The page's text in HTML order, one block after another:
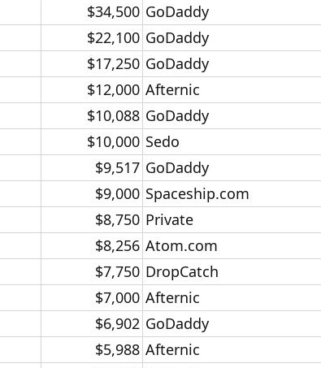
$34,500​ GoDaddy​
$22,100​ GoDaddy​
$17,250​ GoDaddy​
$12,000​ Afternic​
$10,088​ GoDaddy​
$10,000​ Sedo​
$9,517​ GoDaddy​
$9,000​ Spaceship.com​
$8,750​ Private​
$8,256​ Atom.com​
$7,750​ DropCatch​
$7,000​ Afternic​
$6,902​ GoDaddy​
$5,988​ Afternic​